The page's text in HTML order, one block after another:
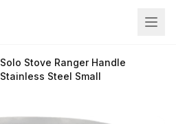
Solo Stove Ranger Handle
Stainless Steel Small